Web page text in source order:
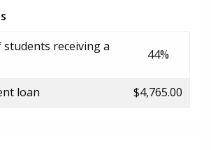
students receiving a
44%
loan $4,765.00